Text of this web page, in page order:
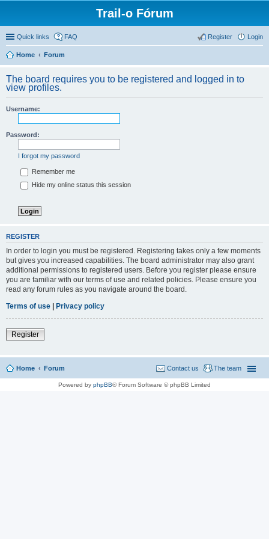
Trail-o Fórum
Quick links FAQ Login
Register
Home Forum
The board requires you to be registered and logged in to
view profiles.
Username:
Password:
I forgot my password
Remember me
Hide my online status this session
REGISTER
In order to login you must be registered. Registering takes only a few moments
but gives you increased capabilities. The board administrator may also grant
additional permissions to registered users. Before you register please ensure
you are familiar with our terms of use and related policies. Please ensure you
read any forum rules as you navigate around the board.
Terms of use | Privacy policy
Register
Home Forum The team
Contact us
Powered by phpBB® Forum Software © phpBB Limited